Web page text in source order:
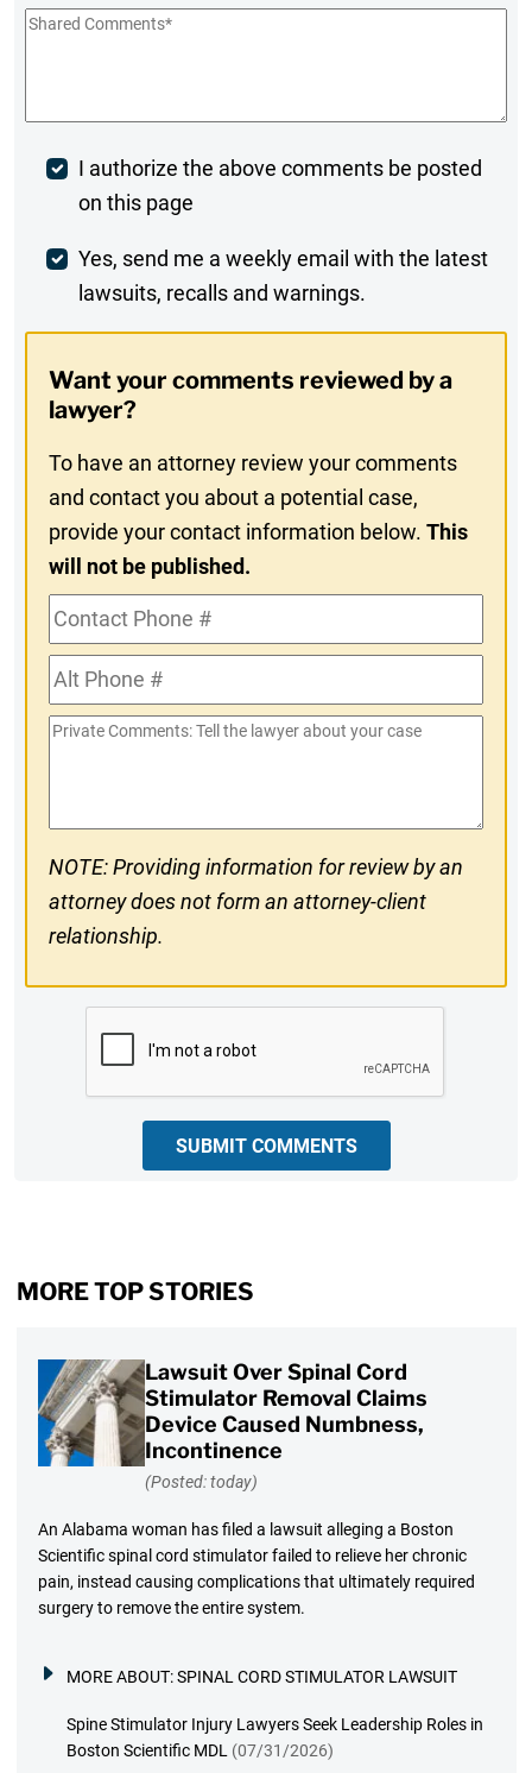
Shared
Post
Comment
I authorize the above comments be posted
on this page
Weekly
Digest
In
Yes, send me a weekly email with the latest
lawsuits, recalls and warnings.
Want your comments reviewed by a
lawyer?
To have an attorney review your comments
and contact you about a potential case,
provide your contact information below.This
will not be published.
Contact
Phone
#Alt
Phone
#
Private
NOTE: Providing information for review by an
attorney does not form an attorney-client
relationship.
SUBMIT COMMENTS
MORE TOP STORIES
Lawsuit Over Spinal Cord
Stimulator Removal Claims
Device Caused Numbness,
Incontinence
(Posted: today)
An Alabama woman has filed a lawsuit alleging a Boston
Scientific spinal cord stimulator failed to relieve her chronic
pain, instead causing complications that ultimately required
surgery to remove the entire system.
MORE ABOUT:SPINAL CORD STIMULATOR LAWSUIT
Spine Stimulator Injury Lawyers Seek Leadership Roles in
Boston Scientific MDL (07/31/2026)